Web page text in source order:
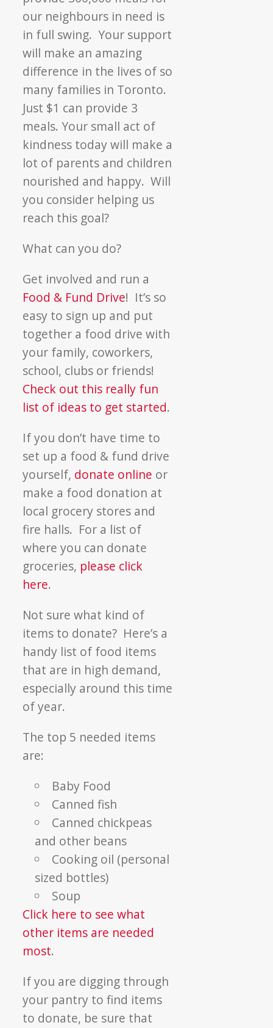
our neighbours in need is
in full swing. Your support
will make an amazing
difference in the lives of so
many families in Toronto.
Just $1 can provide 3
meals. Your small act of
kindness today will make a
lot of parents and children
nourished and happy. Will
you consider helping us
reach this goal?
What can you do?
Get involved and run a
Food & Fund Drive! It’s so
easy to sign up and put
together a food drive with
your family, coworkers,
school, clubs or friends!
Check out this really fun
list of ideas to get started.
If you don’t have time to
set up a food & fund drive
yourself, donate online or
make a food donation at
local grocery stores and
fire halls. For a list of
where you can donate
groceries, please click
here.
Not sure what kind of
items to donate? Here’s a
handy list of food items
that are in high demand,
especially around this time
of year.
The top 5 needed items
are:
Baby Food
Canned fish
Canned chickpeas
and other beans
Cooking oil (personal
sized bottles)
Soup
Click here to see what
other items are needed
most.
If you are digging through
your pantry to find items
to donate, be sure that